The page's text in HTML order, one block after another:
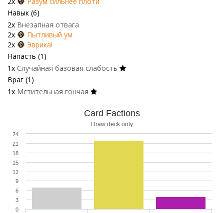
Навык (6)
2x Внезапная отвага
2x
Пытливый ум
2x
Эврика!
Напасть (1)
1x Случайная базовая слабость
Враг (1)
1x Мстительная гончая
Card Factions
Draw deck only
0
3
6
9
12
15
18
21
24